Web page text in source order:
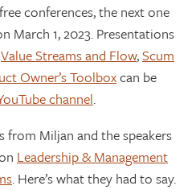
conferences, the next one
March 1, 2023. Presentations
Value Streams and Flow,Scum
Owner’s Toolboxcan be
channel.
from Miljan and the speakers
Leadership & Management
. Here’s what they had to say.